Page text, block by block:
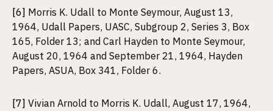
[6] Morris K. Udall to Monte Seymour, August 13,
1964, Udall Papers, UASC, Subgroup 2, Series 3, Box
165, Folder 13; and Carl Hayden to Monte Seymour,
August 20, 1964 and September 21, 1964, Hayden
Papers, ASUA, Box 341, Folder 6.
[7] Vivian Arnold to Morris K. Udall, August 17, 1964,